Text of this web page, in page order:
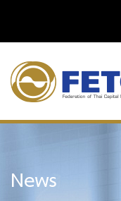
News